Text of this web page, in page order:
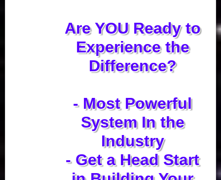
Are YOU Ready to
Experience the
Difference?
- Most Powerful
System In the
Industry
- Get a Head Start